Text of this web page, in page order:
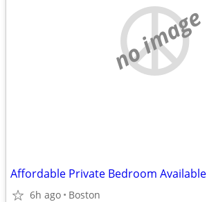
no image
Affordable Private Bedroom Available
6h ago Boston